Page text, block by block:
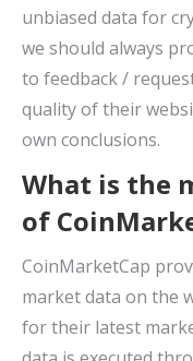
unbiased data for
we should always
to feedback /
quality of their
own conclusions.
What is the
of
CoinMarketCap
market data on the
for their latest